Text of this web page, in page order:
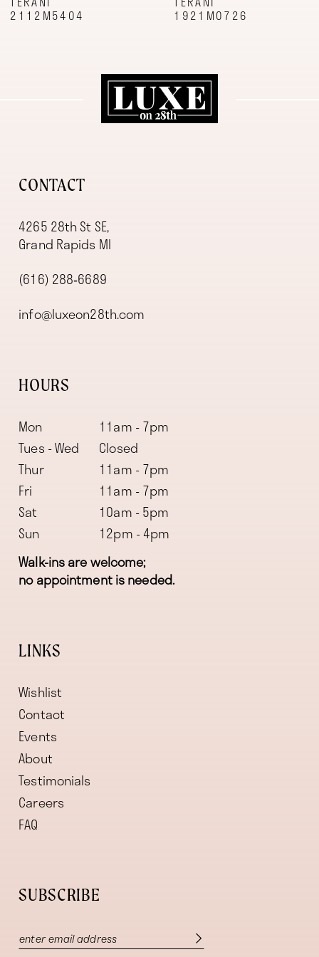
2112M5404 1921M0726
CONTACT
4265 28th St SE,
Grand Rapids MI
(616) 288‑6689
info@luxeon28th.com
HOURS
Mon
11am - 7pm
Tues - Wed
Closed
Thur
11am - 7pm
Fri
11am - 7pm
Sat
10am - 5pm
Sun
12pm - 4pm
Walk-ins are welcome;
no appointment is needed.
LINKS
Wishlist
Contact
Events
About
Testimonials
Careers
FAQ
SUBSCRIBE